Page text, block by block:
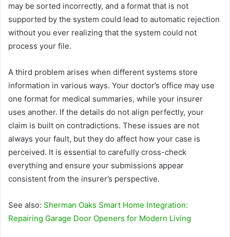
may be sorted incorrectly, and a format that is not
supported by the system could lead to automatic rejection
without you ever realizing that the system could not
process your file.
A third problem arises when different systems store
information in various ways. Your doctor’s office may use
one format for medical summaries, while your insurer
uses another. If the details do not align perfectly, your
claim is built on contradictions. These issues are not
always your fault, but they do affect how your case is
perceived. It is essential to carefully cross-check
everything and ensure your submissions appear
consistent from the insurer’s perspective.
See also: Sherman Oaks Smart Home Integration:
Repairing Garage Door Openers for Modern Living